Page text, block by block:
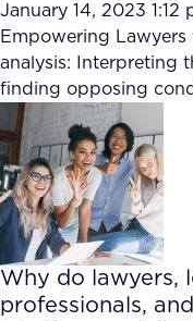
Our
FAQ
How?
January 14, 2023 1:12
Empowering
analysis: Interpreting
finding opposing
Why do lawyers,
professionals,